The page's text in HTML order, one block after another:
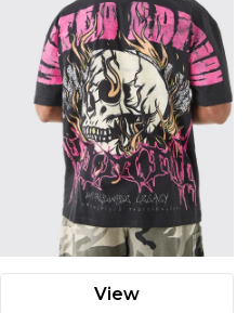
View